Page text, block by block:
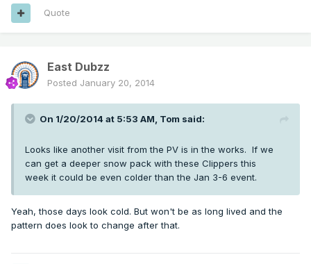
Quote
East Dubzz
Posted January 20, 2014
On 1/20/2014 at 5:53 AM, Tom said:
Looks like another visit from the PV is in the works. If we
can get a deeper snow pack with these Clippers this
week it could be even colder than the Jan 3-6 event.
Yeah, those days look cold. But won't be as long lived and the
pattern does look to change after that.